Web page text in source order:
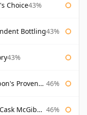
Choice43%
Bottling43%
43%
Provenance 46%
Provenance 46%